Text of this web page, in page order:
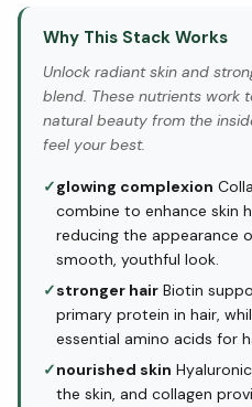
Why This Stack Works
Unlock radiant skin and
blend. These nutrients work
natural beauty from the
feel your best.
✓glowing complexion
combine to enhance skin
reducing the appearance
smooth, youthful look.
✓stronger hair Biotin
primary protein in hair,
essential amino acids for
✓nourished skin
the skin, and collagen